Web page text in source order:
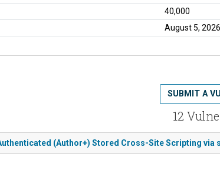
40,000
August 5, 2026
12
SUBMIT A
(Author+) Stored Cross-Site Scripting